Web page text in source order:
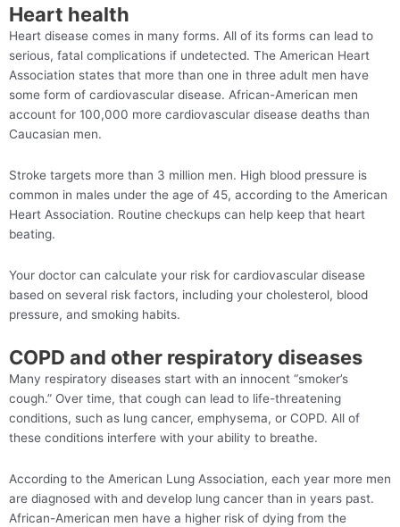
Heart health
Heart disease comes in many forms. All of its forms can lead to
serious, fatal complications if undetected. The American Heart
Association states that more than one in three adult men have
some form of cardiovascular disease. African-American men
account for 100,000 more cardiovascular disease deaths than
Caucasian men.
Stroke targets more than 3 million men. High blood pressure is
common in males under the age of 45, according to the American
Heart Association. Routine checkups can help keep that heart
beating.
Your doctor can calculate your risk for cardiovascular disease
based on several risk factors, including your cholesterol, blood
pressure, and smoking habits.
COPD and other respiratory diseases
Many respiratory diseases start with an innocent “smoker’s
cough.” Over time, that cough can lead to life-threatening
conditions, such as lung cancer, emphysema, or COPD. All of
these conditions interfere with your ability to breathe.
According to the American Lung Association, each year more men
are diagnosed with and develop lung cancer than in years past.
African-American men have a higher risk of dying from the